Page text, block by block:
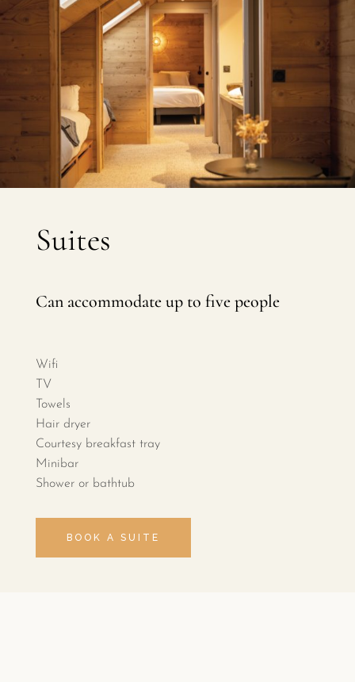
Suites
Can accommodate up to five people
Wifi
TV
Towels
Hair dryer
Courtesy breakfast tray
Minibar
Shower or bathtub
BOOK A SUITE